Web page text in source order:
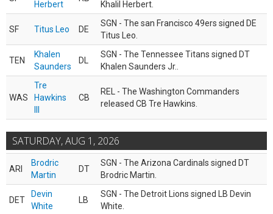
Herbert Khalil Herbert.
SF Titus Leo DE
SGN - The san Francisco 49ers signed DE
Titus Leo.
TEN
Khalen
Saunders
DL
SGN - The Tennessee Titans signed DT
Khalen Saunders Jr..
WAS
Tre
Hawkins
CB
REL - The Washington Commanders
released CB Tre Hawkins.
SATURDAY, AUG 1, 2026
ARI
Brodric
Martin
DT
SGN - The Arizona Cardinals signed DT
Brodric Martin.
DET
Devin
White
LB
SGN - The Detroit Lions signed LB Devin
White.